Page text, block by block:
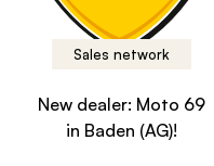
Sales network
New dealer: Moto 69
in Baden (AG)!